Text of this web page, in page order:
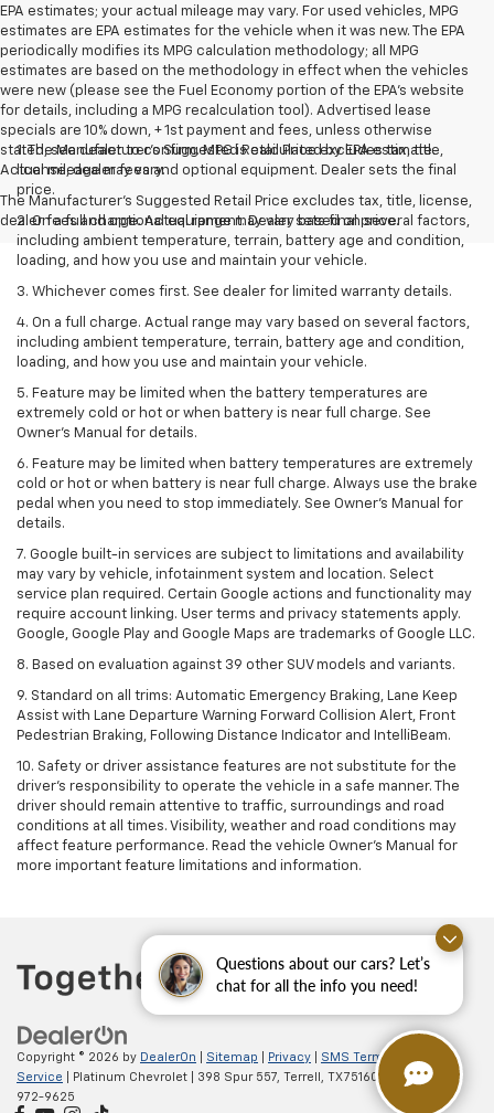
Questions about our cars? Let’s
chat for all the info you need!
EPA estimates; your actual mileage may vary. For used vehicles, MPG
estimates are EPA estimates for the vehicle when it was new. The EPA
periodically modifies its MPG calculation methodology; all MPG
estimates are based on the methodology in effect when the vehicles
were new (please see the Fuel Economy portion of the EPA's website
for details, including a MPG recalculation tool). Advertised lease
specials are 10% down, + 1st payment and fees, unless otherwise
stated, see dealer to confirm. MPG is calculated by EPA estimate.
Actual mileage may vary.
The Manufacturer's Suggested Retail Price excludes tax, title, license,
dealer fees and optional equipment. Dealer sets final price.
1. The Manufacturer’s Suggested Retail Price excludes tax, title,
license, dealer fees and optional equipment. Dealer sets the final
price.
2. On a full charge. Actual range may vary based on several factors,
including ambient temperature, terrain, battery age and condition,
loading, and how you use and maintain your vehicle.
3. Whichever comes first. See dealer for limited warranty details.
4. On a full charge. Actual range may vary based on several factors,
including ambient temperature, terrain, battery age and condition,
loading, and how you use and maintain your vehicle.
5. Feature may be limited when the battery temperatures are
extremely cold or hot or when battery is near full charge. See
Owner’s Manual for details.
6. Feature may be limited when battery temperatures are extremely
cold or hot or when battery is near full charge. Always use the brake
pedal when you need to stop immediately. See Owner’s Manual for
details.
7. Google built-in services are subject to limitations and availability
may vary by vehicle, infotainment system and location. Select
service plan required. Certain Google actions and functionality may
require account linking. User terms and privacy statements apply.
Google, Google Play and Google Maps are trademarks of Google LLC.
8. Based on evaluation against 39 other SUV models and variants.
9. Standard on all trims: Automatic Emergency Braking, Lane Keep
Assist with Lane Departure Warning Forward Collision Alert, Front
Pedestrian Braking, Following Distance Indicator and IntelliBeam.
10. Safety or driver assistance features are not substitute for the
driver’s responsibility to operate the vehicle in a safe manner. The
driver should remain attentive to traffic, surroundings and road
conditions at all times. Visibility, weather and road conditions may
affect feature performance. Read the vehicle Owner’s Manual for
more important feature limitations and information.
Copyright © 2026 by DealerOn Sitemap Privacy
SMS Terms of
Service | Platinum Chevrolet 398 Spur 557, Terrell, TX75160| Sales:888-
972-9625